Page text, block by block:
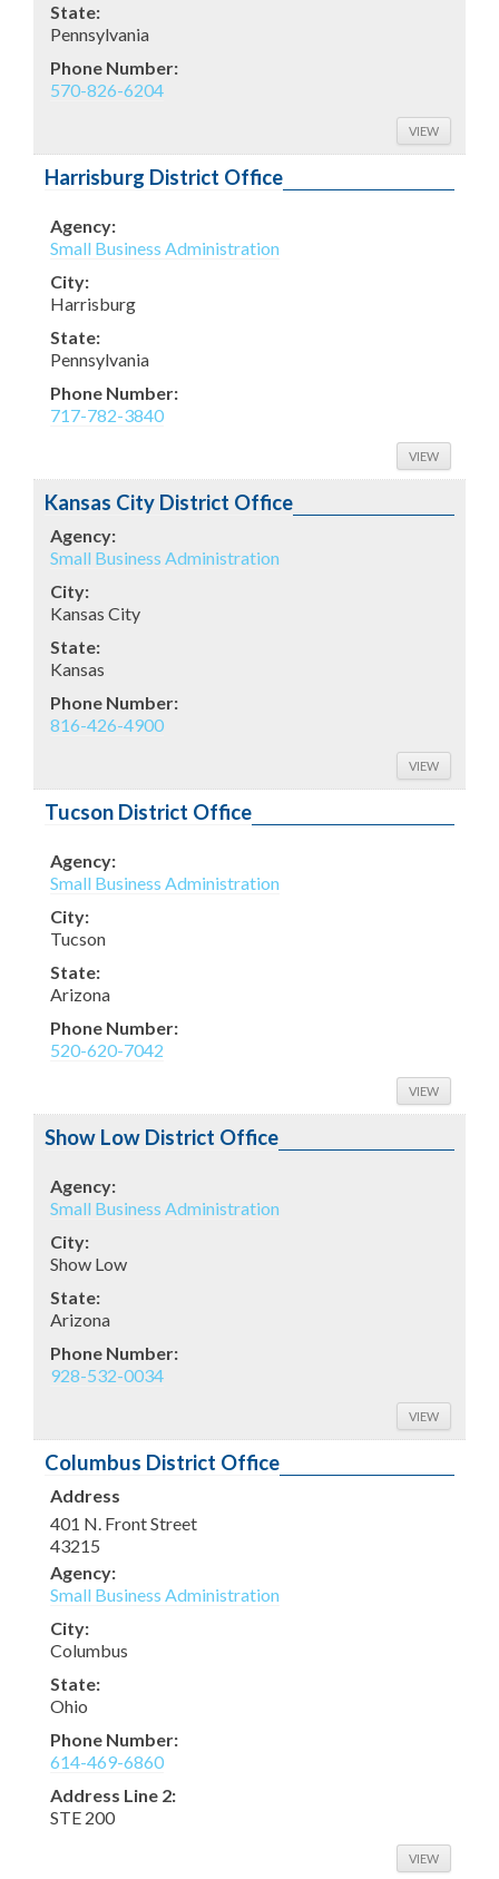
State:
Pennsylvania
Phone Number:
570-826-6204
VIEW
Harrisburg District Office
Agency:
Small Business Administration
City:
Harrisburg
State:
Pennsylvania
Phone Number:
717-782-3840
VIEW
Kansas City District Office
Agency:
Small Business Administration
City:
Kansas City
State:
Kansas
Phone Number:
816-426-4900
VIEW
Tucson District Office
Agency:
Small Business Administration
City:
Tucson
State:
Arizona
Phone Number:
520-620-7042
VIEW
Show Low District Office
Agency:
Small Business Administration
City:
Show Low
State:
Arizona
Phone Number:
928-532-0034
VIEW
Columbus District Office
Address
401 N. Front Street
43215
Agency:
Small Business Administration
City:
Columbus
State:
Ohio
Phone Number:
614-469-6860
Address Line 2:
STE 200
VIEW